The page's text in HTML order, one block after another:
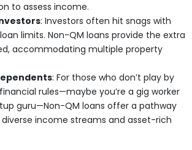
to assess income.
: Investors often hit snags with
limits. Non-QM loans provide the extra
accommodating multiple property
: For those who don’t play by
rules—maybe you’re a gig worker
guru—Non-QM loans offer a pathway
income streams and asset-rich